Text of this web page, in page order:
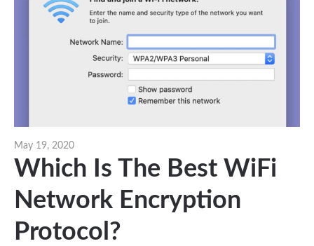
May 19, 2020
Which Is The Best WiFi
Network Encryption
Protocol?